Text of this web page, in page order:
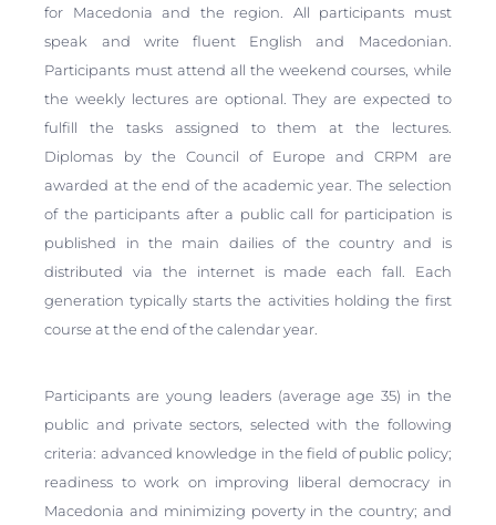
for Macedonia and the region. All participants must
speak and write fluent English and Macedonian.
Participants must attend all the weekend courses, while
the weekly lectures are optional. They are expected to
fulfill the tasks assigned to them at the lectures.
Diplomas by the Council of Europe and CRPM are
awarded at the end of the academic year. The selection
of the participants after a public call for participation is
published in the main dailies of the country and is
distributed via the internet is made each fall. Each
generation typically starts the activities holding the first
course at the end of the calendar year.
Participants are young leaders (average age 35) in the
public and private sectors, selected with the following
criteria: advanced knowledge in the field of public policy;
readiness to work on improving liberal democracy in
Macedonia and minimizing poverty in the country; and